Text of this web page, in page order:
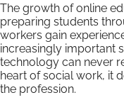
The growth of online
preparing students
workers gain
increasingly important
technology can never
heart of social work, it
the profession.